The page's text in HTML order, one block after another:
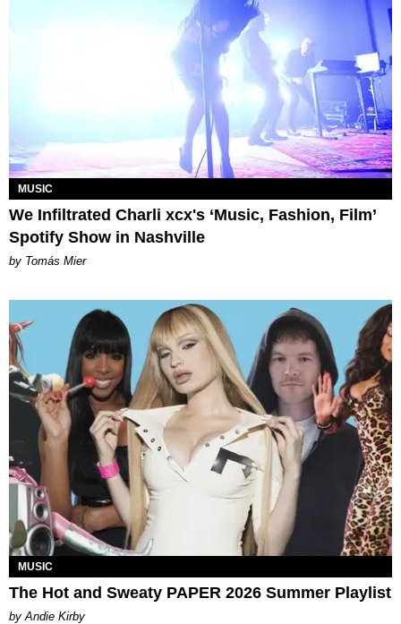
MUSIC
We Infiltrated Charli xcx's ‘Music, Fashion, Film’
Spotify Show in Nashville
by Tomás Mier
MUSIC
The Hot and Sweaty PAPER 2026 Summer Playlist
by Andie Kirby